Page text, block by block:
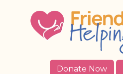
Donate Now